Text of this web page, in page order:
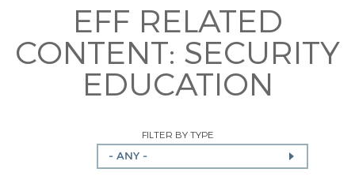
EFF RELATED
CONTENT: SECURITY
EDUCATION
FILTER BY TYPE
- ANY -